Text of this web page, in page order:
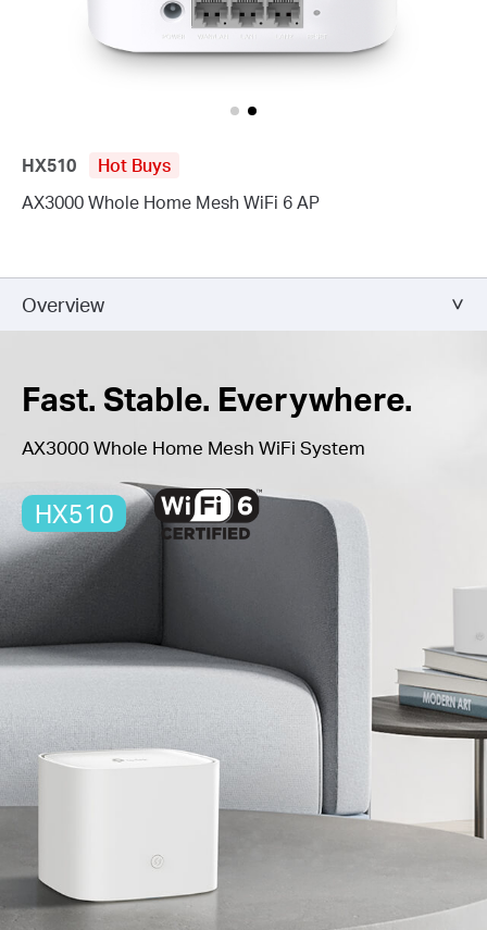
HX510
Hot Buys
AX3000 Whole Home Mesh WiFi 6 AP
Overview
Fast. Stable. Everywhere.
AX3000 Whole Home Mesh WiFi System
HX510